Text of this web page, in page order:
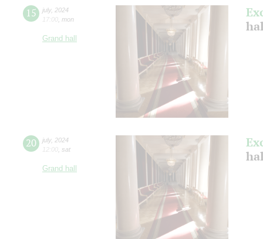
15 july, 2024
17:00 mon
Grand hall
20 july, 2024
12:00 sat
Grand hall